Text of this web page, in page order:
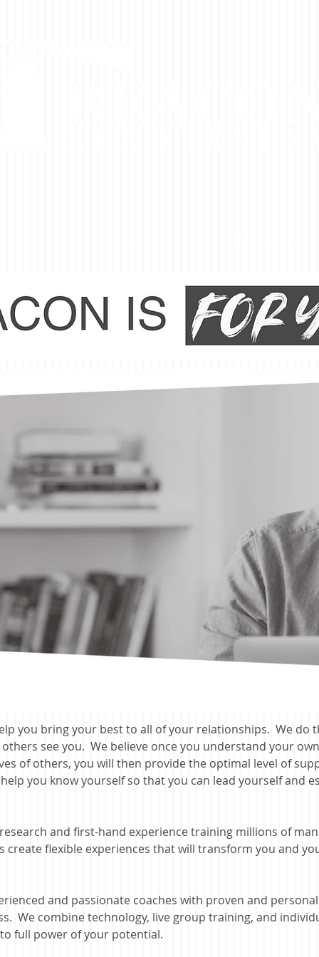
you bring your best to all of your relationships. We do
see you. We believe once you understand your
of others, you will then provide the optimal level of
you know yourself so that you can lead yourself and
and first-hand experience training millions of
create flexible experiences that will transform you and
and passionate coaches with proven and
We combine technology, live group training, and
full power of your potential.